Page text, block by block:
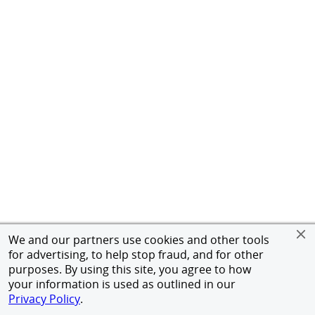
We and our partners use cookies and other tools
for advertising, to help stop fraud, and for other
purposes. By using this site, you agree to how
your information is used as outlined in our
Privacy Policy.